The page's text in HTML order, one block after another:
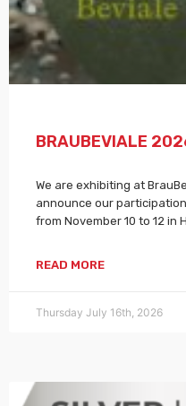
BRAUBEVIALE
We are exhibiting at
announce our
from November 10 to 12 in
READ MORE
Thursday July 16th, 2026